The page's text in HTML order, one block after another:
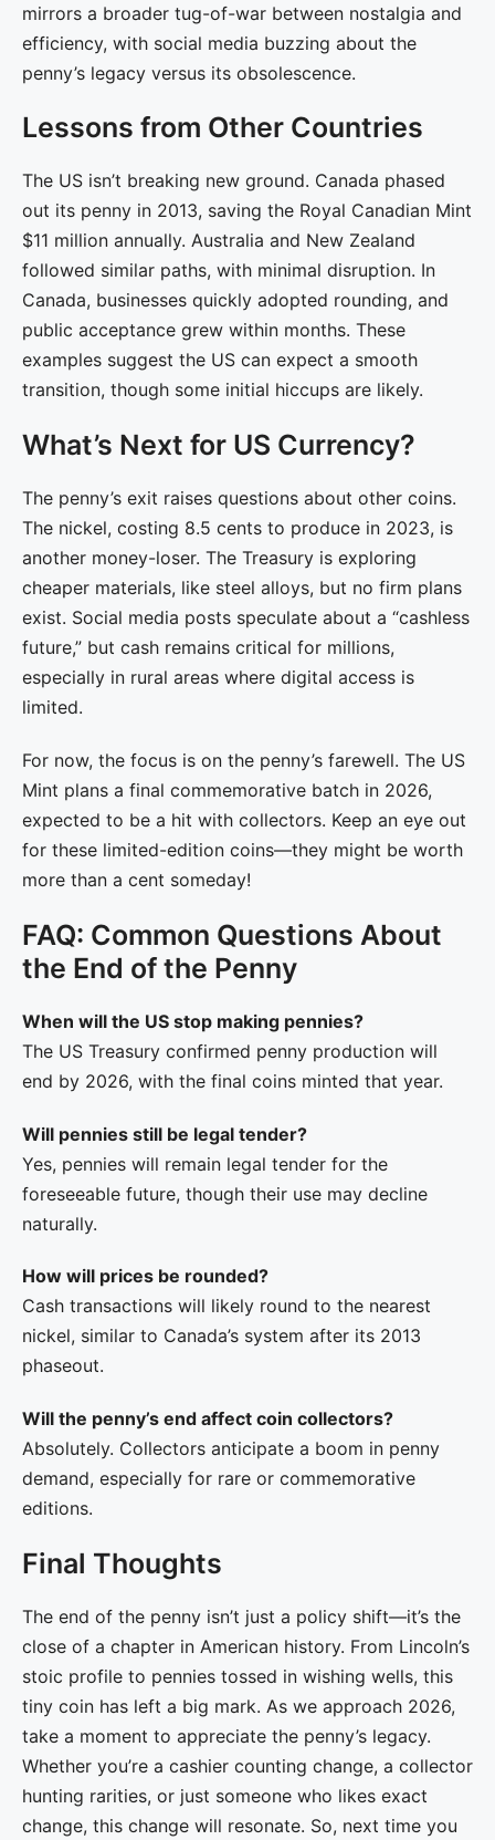
mirrors a broader tug-of-war between nostalgia and
efficiency, with social media buzzing about the
penny’s legacy versus its obsolescence.
Lessons from Other Countries
The US isn’t breaking new ground. Canada phased
out its penny in 2013, saving the Royal Canadian Mint
$11 million annually. Australia and New Zealand
followed similar paths, with minimal disruption. In
Canada, businesses quickly adopted rounding, and
public acceptance grew within months. These
examples suggest the US can expect a smooth
transition, though some initial hiccups are likely.
What’s Next for US Currency?
The penny’s exit raises questions about other coins.
The nickel, costing 8.5 cents to produce in 2023, is
another money-loser. The Treasury is exploring
cheaper materials, like steel alloys, but no firm plans
exist. Social media posts speculate about a “cashless
future,” but cash remains critical for millions,
especially in rural areas where digital access is
limited.
For now, the focus is on the penny’s farewell. The US
Mint plans a final commemorative batch in 2026,
expected to be a hit with collectors. Keep an eye out
for these limited-edition coins—they might be worth
more than a cent someday!
FAQ: Common Questions About
the End of the Penny
When will the US stop making pennies?
The US Treasury confirmed penny production will
end by 2026, with the final coins minted that year.
Will pennies still be legal tender?
Yes, pennies will remain legal tender for the
foreseeable future, though their use may decline
naturally.
How will prices be rounded?
Cash transactions will likely round to the nearest
nickel, similar to Canada’s system after its 2013
phaseout.
Will the penny’s end affect coin collectors?
Absolutely. Collectors anticipate a boom in penny
demand, especially for rare or commemorative
editions.
Final Thoughts
The end of the penny isn’t just a policy shift—it’s the
close of a chapter in American history. From Lincoln’s
stoic profile to pennies tossed in wishing wells, this
tiny coin has left a big mark. As we approach 2026,
take a moment to appreciate the penny’s legacy.
Whether you’re a cashier counting change, a collector
hunting rarities, or just someone who likes exact
change, this change will resonate. So, next time you